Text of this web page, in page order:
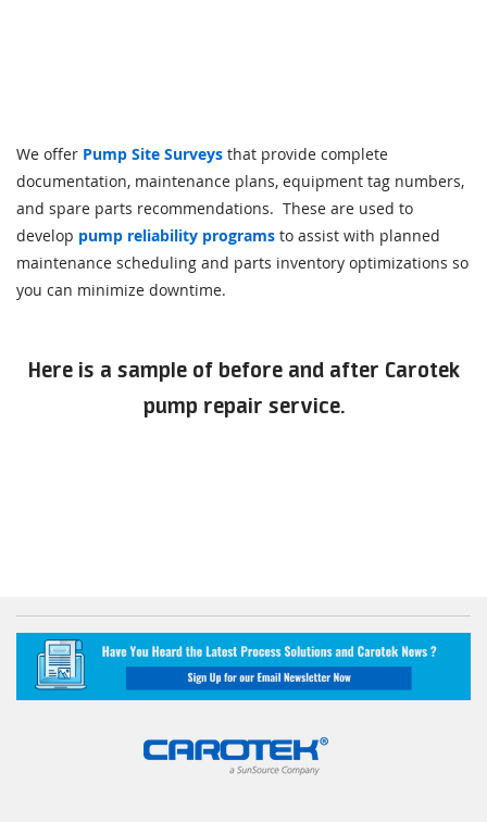
We offer Pump Site Surveys that provide complete
documentation, maintenance plans, equipment tag numbers,
and spare parts recommendations. These are used to
develop pump reliability programs to assist with planned
maintenance scheduling and parts inventory optimizations so
you can minimize downtime.
Here is a sample of before and after Carotek
pump repair service.